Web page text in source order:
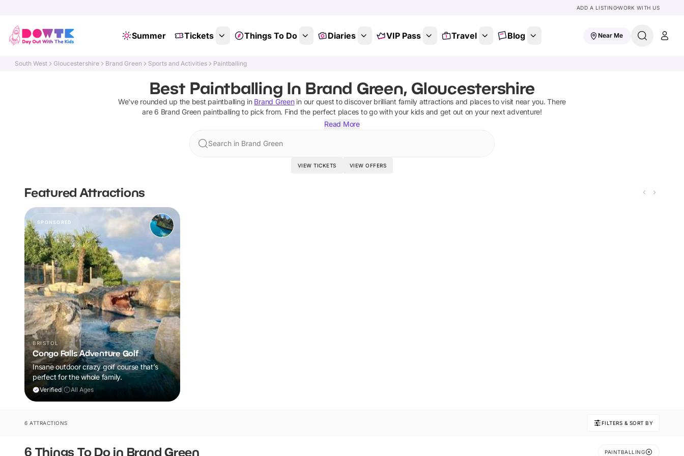
ADD A LISTINGWORK WITH US
Summer Tickets Things To Do Diaries VIP Pass Travel Blog Near Me
South West Gloucestershire Brand Green Sports and Activities Paintballing
Best Paintballing In Brand Green, Gloucestershire
We've rounded up the best paintballing in Brand Greenin our quest to discover brilliant family attractions and places to visit near you. There
are6 Brand Green paintballing to pick from. Find the perfect places to go with your kids and get out on your next adventure!
Read More
Search in Brand Green
VIEW TICKETS VIEW OFFERS
Featured Attractions
SPONSORED
BRISTOL
Congo Falls Adventure Golf
Insane outdoor crazy golf course that’s
perfect for the whole family.
Verified All Ages
6 ATTRACTIONS FILTERS & SORT BY
6 Things To Do in Brand Green PAINTBALLING